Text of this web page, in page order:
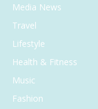
Media News
Travel
Lifestyle
Health & Fitness
Music
Fashion